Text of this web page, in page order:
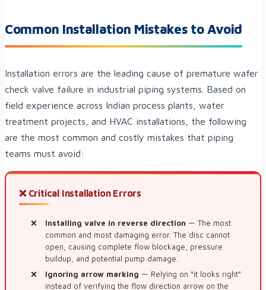
Common Installation Mistakes to Avoid
Installation errors are the leading cause of premature wafer
check valve failure in industrial piping systems. Based on
field experience across Indian process plants, water
treatment projects, and HVAC installations, the following
are the most common and costly mistakes that piping
teams must avoid:
❌ Critical Installation Errors
Installing valve in reverse direction — The most
common and most damaging error. The disc cannot
open, causing complete flow blockage, pressure
buildup, and potential pump damage.
Ignoring arrow marking — Relying on “it looks right”
instead of verifying the flow direction arrow on the